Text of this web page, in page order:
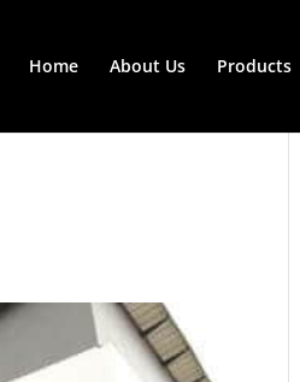
Home About Us Products